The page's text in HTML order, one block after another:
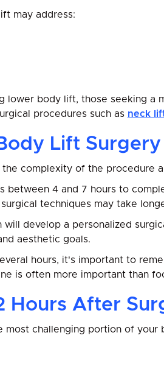
may address:
lower body lift, those seeking a
procedures such as neck
Lift Surgery
complexity of the procedure
between 4 and 7 hours to
techniques may take
will develop a personalized
aesthetic goals.
hours, it's important to
is often more important than
Hours After
challenging portion of your